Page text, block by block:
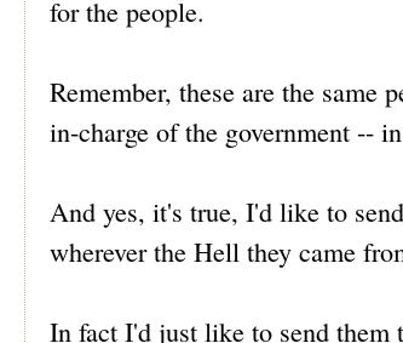
for the people.
Remember, these are the same
in-charge of the government --
And yes, it's true, I'd like to
wherever the Hell they came
In fact I'd just like to send them